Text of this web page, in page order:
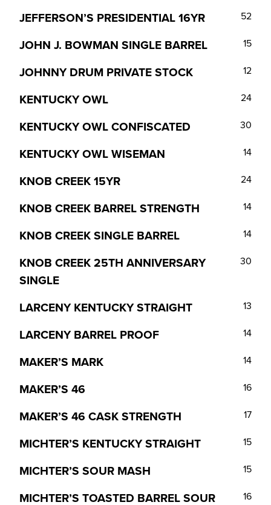
JEFFERSON’S PRESIDENTIAL 16YR 52
JOHN J. BOWMAN SINGLE BARREL 15
JOHNNY DRUM PRIVATE STOCK 12
KENTUCKY OWL 24
KENTUCKY OWL CONFISCATED 30
KENTUCKY OWL WISEMAN 14
KNOB CREEK 15YR 24
KNOB CREEK BARREL STRENGTH 14
KNOB CREEK SINGLE BARREL 14
KNOB CREEK 25TH ANNIVERSARY
SINGLE
30
LARCENY KENTUCKY STRAIGHT 13
LARCENY BARREL PROOF 14
MAKER’S MARK 14
MAKER’S 46 16
MAKER’S 46 CASK STRENGTH 17
MICHTER’S KENTUCKY STRAIGHT 15
MICHTER’S SOUR MASH 15
MICHTER’S TOASTED BARREL SOUR 16